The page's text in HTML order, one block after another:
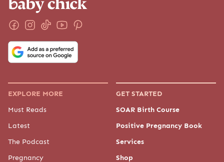
EXPLORE MORE
Must Reads
Latest
The Podcast
Pregnancy
GET STARTED
SOAR Birth Course
Positive Pregnancy Book
Services
Shop